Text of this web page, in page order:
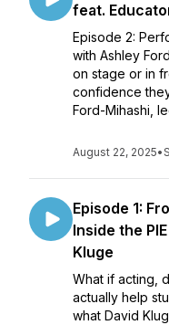
feat.
Episode 2:
with Ashley
on stage or in
confidence
Ford-Mihashi,
August 22, 2025•
Episode 1:
Inside the
Kluge
What if acting,
actually help
what David